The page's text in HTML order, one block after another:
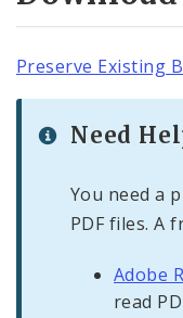
Preserve Existing
Need
You need a
PDF files. A
Adobe
read